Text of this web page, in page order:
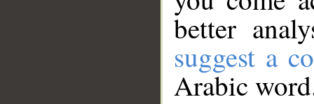
better
suggest a
Arabic